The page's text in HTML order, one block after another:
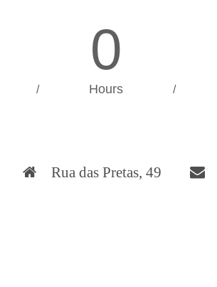
/
0
Hours /
Rua das Pretas, 49